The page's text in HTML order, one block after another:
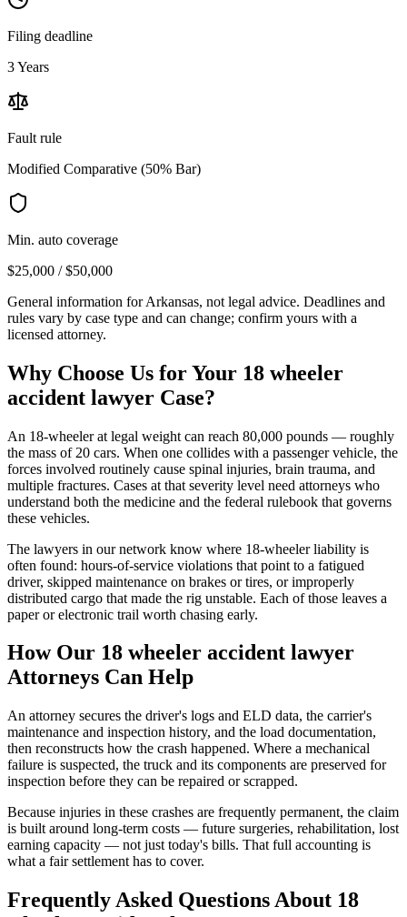
Filing deadline
3 Years
Fault rule
Modified Comparative (50% Bar)
Min. auto coverage
$25,000 / $50,000
General information forArkansas, not legal advice. Deadlines and
rules vary by case type and can change; confirm yours with a
licensed attorney.
Why Choose Us for Your 18 wheeler
accident lawyer Case?
An 18-wheeler at legal weight can reach 80,000 pounds — roughly
the mass of 20 cars. When one collides with a passenger vehicle, the
forces involved routinely cause spinal injuries, brain trauma, and
multiple fractures. Cases at that severity level need attorneys who
understand both the medicine and the federal rulebook that governs
these vehicles.
The lawyers in our network know where 18-wheeler liability is
often found: hours-of-service violations that point to a fatigued
driver, skipped maintenance on brakes or tires, or improperly
distributed cargo that made the rig unstable. Each of those leaves a
paper or electronic trail worth chasing early.
How Our 18 wheeler accident lawyer
Attorneys Can Help
An attorney secures the driver's logs and ELD data, the carrier's
maintenance and inspection history, and the load documentation,
then reconstructs how the crash happened. Where a mechanical
failure is suspected, the truck and its components are preserved for
inspection before they can be repaired or scrapped.
Because injuries in these crashes are frequently permanent, the claim
is built around long-term costs — future surgeries, rehabilitation, lost
earning capacity — not just today's bills. That full accounting is
what a fair settlement has to cover.
Frequently Asked Questions About 18